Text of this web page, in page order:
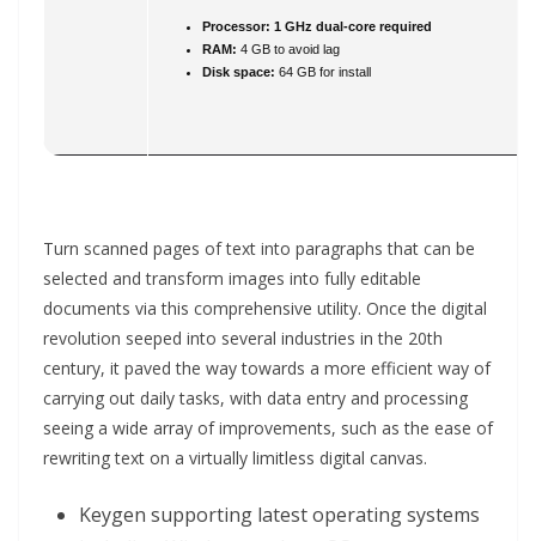
Processor: 1 GHz dual-core required
RAM: 4 GB to avoid lag
Disk space: 64 GB for install
Turn scanned pages of text into paragraphs that can be
selected and transform images into fully editable
documents via this comprehensive utility. Once the digital
revolution seeped into several industries in the 20th
century, it paved the way towards a more efficient way of
carrying out daily tasks, with data entry and processing
seeing a wide array of improvements, such as the ease of
rewriting text on a virtually limitless digital canvas.
Keygen supporting latest operating systems